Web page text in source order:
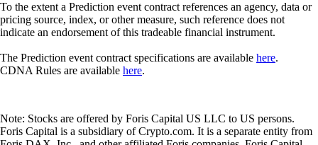
To the extent a Prediction event contract references an agency, data or
pricing source, index, or other measure, such reference does not
indicate an endorsement of this tradeable financial instrument.
The Prediction event contract specifications are available here.
CDNA Rules are available here.
Note: Stocks are offered by Foris Capital US LLC to US persons.
Foris Capital is a subsidiary of Crypto.com. It is a separate entity from